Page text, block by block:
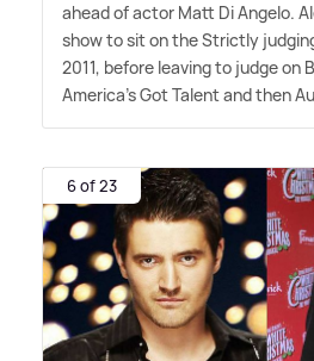
ahead of actor Matt Di Angelo.
show to sit on the Strictly
2011, before leaving to judge on
America's Got Talent and then
6 of 23